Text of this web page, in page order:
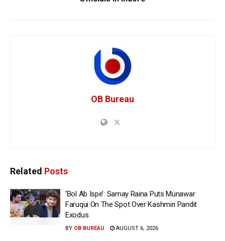
OB Bureau
Related Posts
‘Bol Ab Ispe’: Samay Raina Puts Munawar
Faruqui On The Spot Over Kashmiri Pandit
Exodus
BY OB BUREAU AUGUST 6, 2026